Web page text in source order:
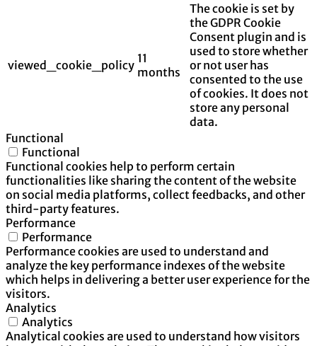
viewed_cookie_policy 11
months
The cookie is set by
the GDPR Cookie
Consent plugin and is
used to store whether
or not user has
consented to the use
of cookies. It does not
store any personal
data.
Functional
Functional
Functional cookies help to perform certain
functionalities like sharing the content of the website
on social media platforms, collect feedbacks, and other
third-party features.
Performance
Performance
Performance cookies are used to understand and
analyze the key performance indexes of the website
which helps in delivering a better user experience for the
visitors.
Analytics
Analytics
Analytical cookies are used to understand how visitors